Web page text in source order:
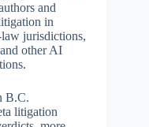
and
in
jurisdictions,
other AI
B.C.
litigation